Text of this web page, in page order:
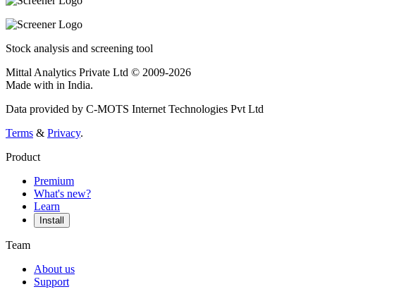
Stock analysis and screening tool
Mittal Analytics Private Ltd © 2009-2026
Made with in India.
Data provided by C-MOTS Internet Technologies Pvt Ltd
Terms & Privacy.
Product
Premium
What's new?
Learn
Install
Team
About us
Support